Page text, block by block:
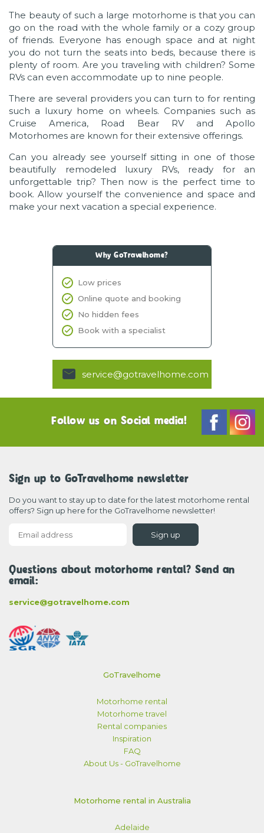
The beauty of such a large motorhome is that you can
go on the road with the whole family or a cozy group
of friends. Everyone has enough space and at night
you do not turn the seats into beds, because there is
plenty of room. Are you traveling with children? Some
RVs can even accommodate up to nine people.
There are several providers you can turn to for renting
such a luxury home on wheels. Companies such as
Cruise America, Road Bear RV and Apollo
Motorhomes are known for their extensive offerings.
Can you already see yourself sitting in one of those
beautifully remodeled luxury RVs, ready for an
unforgettable trip? Then now is the perfect time to
book. Allow yourself the convenience and space and
make your next vacation a special experience.
Why GoTravelhome?
Low prices
Online quote and booking
No hidden fees
Book with a specialist
service@gotravelhome.com
Follow us on Social media!
Sign up to GoTravelhome newsletter
Do you want to stay up to date for the latest motorhome rental
offers? Sign up here for the GoTravelhome newsletter!
Sign up
Questions about motorhome rental? Send an
email:
service@gotravelhome.com
GoTravelhome
Motorhome rental
Motorhome travel
Rental companies
Inspiration
FAQ
About Us - GoTravelhome
Motorhome rental in Australia
Adelaide